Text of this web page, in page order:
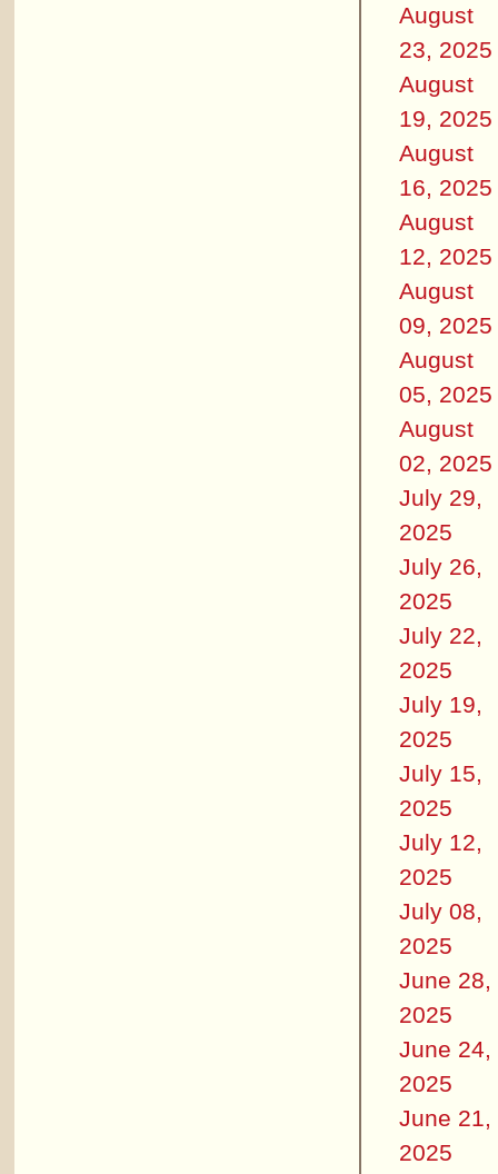
August
23, 2025
August
19, 2025
August
16, 2025
August
12, 2025
August
09, 2025
August
05, 2025
August
02, 2025
July 29,
2025
July 26,
2025
July 22,
2025
July 19,
2025
July 15,
2025
July 12,
2025
July 08,
2025
June 28,
2025
June 24,
2025
June 21,
2025